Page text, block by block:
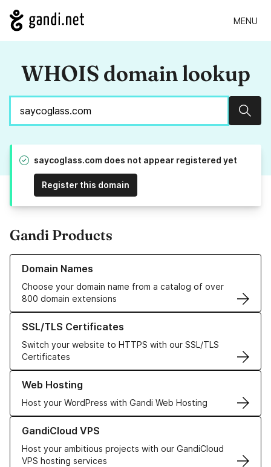
MENU
WHOIS domain lookup
saycoglass.com does not appear registered yet
Register this domain
Gandi Products
Domain Names
Choose your domain name from a catalog of over
800 domain extensions
Learn more about our Domain Names
SSL/TLS Certificates
Switch your website to HTTPS with our SSL/TLS
Certificates
Learn more about our SSL/TLS Certificates
Web Hosting
Host your WordPress with Gandi Web Hosting
Learn more about our Web Hosting solutions
GandiCloud VPS
Host your ambitious projects with our GandiCloud
VPS hosting services
Learn more about GandiCloud VPS